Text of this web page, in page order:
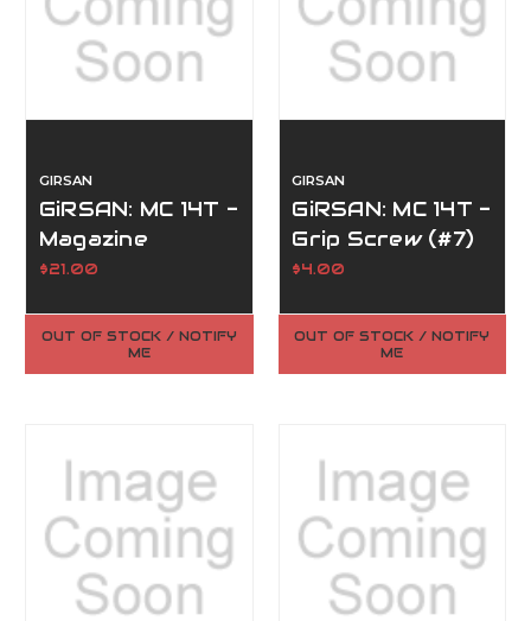
GIRSAN
GiRSAN: MC 14T -
Magazine
Release (#1)
$21.00
OUT OF STOCK / NOTIFY
ME
GIRSAN
GiRSAN: MC 14T -
Grip Screw (#7)
$4.00
OUT OF STOCK / NOTIFY
ME